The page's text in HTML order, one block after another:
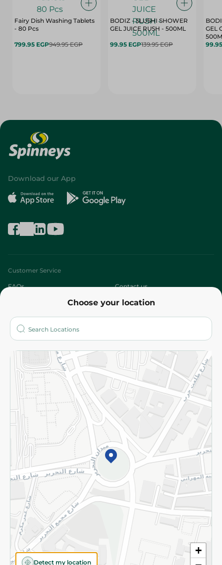
Fairy Dish Washing Tablets
- 80 Pcs
799.95 EGP949.95 EGP
BODIZ - SLUSHI SHOWER
GEL JUICE RUSH - 500ML
99.95 EGP139.95 EGP
GEL
Choose your location
+
Detect my location
Download our App
Customer Service
FAQs Contact us
Who are we?
More
Returns and Refund Terms and Conditions
Privacy Policy
Subscribe to our NewsLetter
©2026 - Spinneys | All Rights Reserved